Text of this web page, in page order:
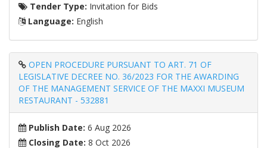
Tender Type: Invitation for Bids
Language: English
OPEN PROCEDURE PURSUANT TO ART. 71 OF
LEGISLATIVE DECREE NO. 36/2023 FOR THE AWARDING
OF THE MANAGEMENT SERVICE OF THE MAXXI MUSEUM
RESTAURANT - 532881
Publish Date: 6 Aug 2026
Closing Date: 8 Oct 2026